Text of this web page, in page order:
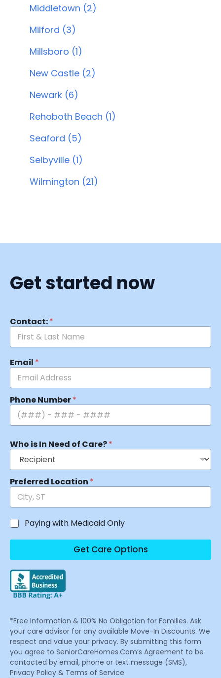
Middletown (2)
Milford (3)
Millsboro (1)
New Castle (2)
Newark (6)
Rehoboth Beach (1)
Seaford (5)
Selbyville (1)
Wilmington (21)
Get started now
Contact:*
Email *
Phone Number*
Who is In Need of Care?*
Preferred Location *
Paying with Medicaid Only
Get Care Options
*Free Information & 100% No Obligation for Families. Ask
your care advisor for any available Move-In Discounts. We
respect and value your privacy. By submitting this form
you agree to SeniorCareHomes.Com’s Agreement to be
contacted by email, phone or text message (SMS),
Privacy Policy & Terms of Service